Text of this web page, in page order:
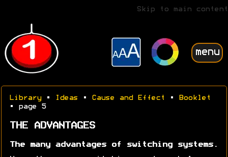
Skip to main content
menu
Library• Ideas • Cause and Effect •
Booklet
• page 5
THE ADVANTAGES
The many advantages of switching systems.